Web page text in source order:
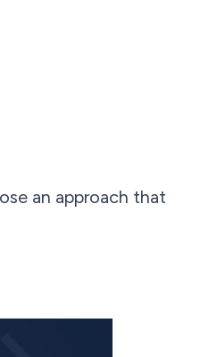
an approach that